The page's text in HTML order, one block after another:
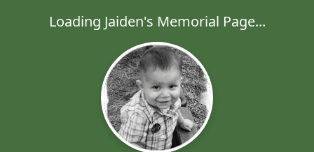
Loading Jaiden's Memorial Page...